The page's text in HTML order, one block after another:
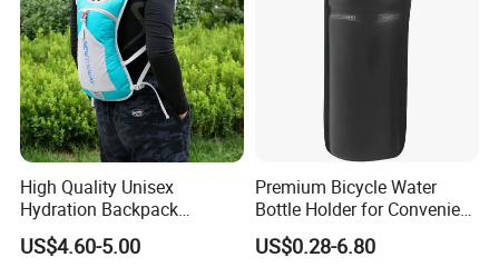
High Quality Unisex
Hydration Backpack
Waterproof Breathable
Cycling Sports Shoulder
US$4.60-5.00
Premium Bicycle Water
Bottle Holder for Convenient
Storage Solutions
US$0.28-6.80